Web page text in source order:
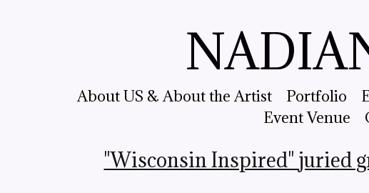
About US & About the Artist Portfolio
Event Venue
"Wisconsin Inspired" juried